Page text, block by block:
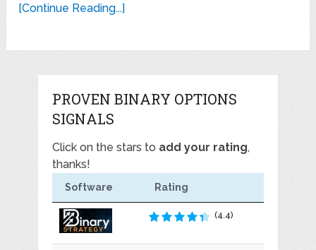
[Continue Reading...]
PROVEN BINARY OPTIONS
SIGNALS
Click on the stars to add your rating,
thanks!
Software Rating
(4.4)